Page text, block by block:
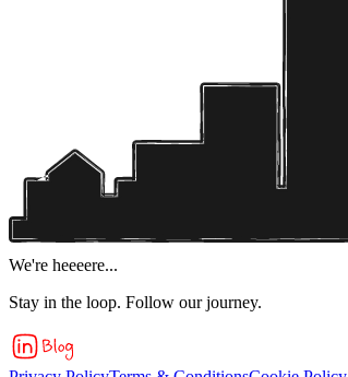
We're heeeere...
Stay in the loop. Follow our journey.